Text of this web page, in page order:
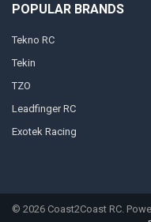
POPULAR BRANDS
Tekno RC
Tekin
TZO
Leadfinger RC
Exotek Racing
© 2026 Coast2Coast RC.